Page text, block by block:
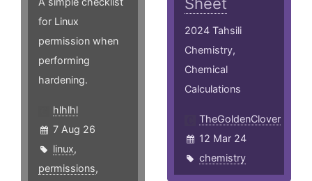
for Linux
permission when
performing
hardening.
hlhlhl
7 Aug 26
linux,
permissions,
2024 Tahsili
Chemistry,
Chemical
Calculations
TheGoldenClover
12 Mar 24
chemistry